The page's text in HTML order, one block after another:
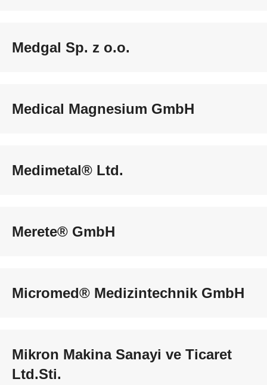
Medgal Sp. z o.o.
Medical Magnesium GmbH
Medimetal® Ltd.
Merete® GmbH
Micromed® Medizintechnik GmbH
Mikron Makina Sanayi ve Ticaret
Ltd.Sti.